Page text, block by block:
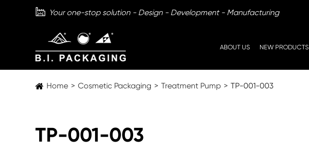
 Your one-stop solution - Design - Development - Manufacturing
ABOUT US NEW PRODUCTS
Home Cosmetic Packaging Treatment Pump TP-001-003
TP-001-003